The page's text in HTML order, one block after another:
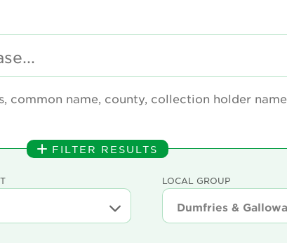
common name, county, collection holder name
FILTER RESULTS
LOCAL GROUP